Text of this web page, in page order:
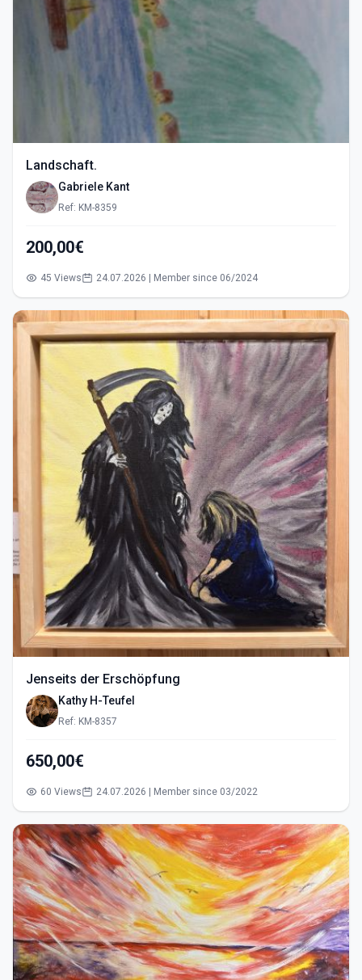
Landschaft.
Gabriele Kant
Ref: KM-8359
200,00€
45 Views 24.07.2026 | Member since 06/2024
Jenseits der Erschöpfung
Kathy H-Teufel
Ref: KM-8357
650,00€
60 Views 24.07.2026 | Member since 03/2022